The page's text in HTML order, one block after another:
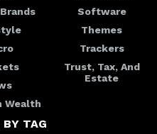
Wealth
Software
Themes
Trackers
Trust, Tax, And
Estate
BY TAG